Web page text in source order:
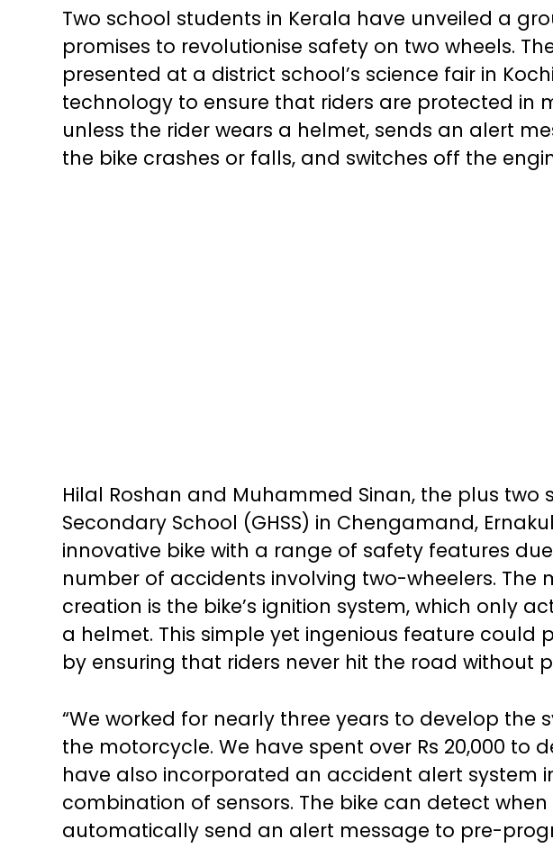
Two school students in Kerala have unveiled a
promises to revolutionise safety on two wheels.
presented at a district school’s science fair in
technology to ensure that riders are protected in
unless the rider wears a helmet, sends an alert
the bike crashes or falls, and switches off the
Hilal Roshan and Muhammed Sinan, the plus two
Secondary School (GHSS) in Chengamand,
innovative bike with a range of safety features
number of accidents involving two-wheelers.
creation is the bike’s ignition system, which only
a helmet. This simple yet ingenious feature could
by ensuring that riders never hit the road without
“We worked for nearly three years to develop the
the motorcycle. We have spent over Rs 20,000 to
have also incorporated an accident alert system
combination of sensors. The bike can detect
automatically send an alert message to pre-